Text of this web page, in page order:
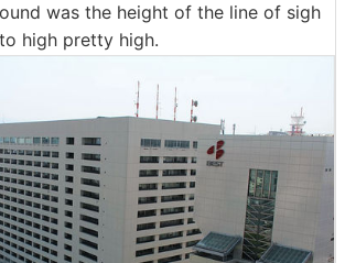
was the height of the line of sigh
high pretty high.